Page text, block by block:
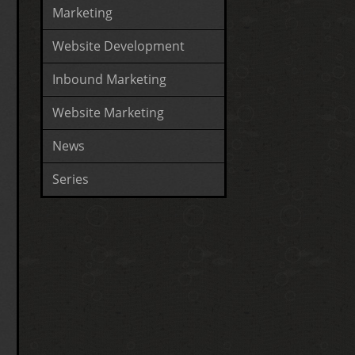
Marketing
Website Development
Inbound Marketing
Website Marketing
News
Series